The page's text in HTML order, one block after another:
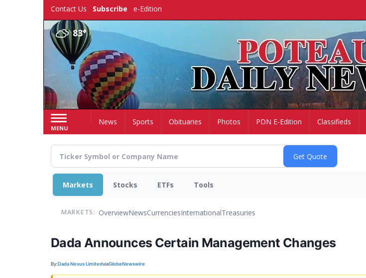
Contact Us Subscribe e-Edition
83°
MENU
HomeNews Sports Obituaries Photos PDN E-Edition Classifieds
Markets Stocks ETFs Tools
MARKETS: OverviewNewsCurrenciesInternationalTreasuries
Dada Announces Certain Management Changes
By:Dada Nexus LimitedviaGlobeNewswire